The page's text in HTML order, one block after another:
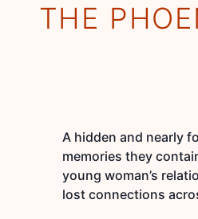
THE
A hidden and nearly
memories they
young woman’s
lost connections